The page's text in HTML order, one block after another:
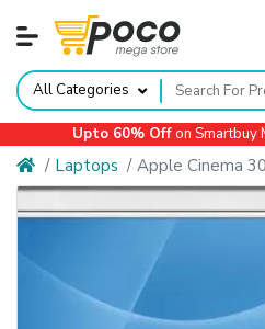
All Categories
Upto 60% Offon Smartbuy
Laptops Apple Cinema